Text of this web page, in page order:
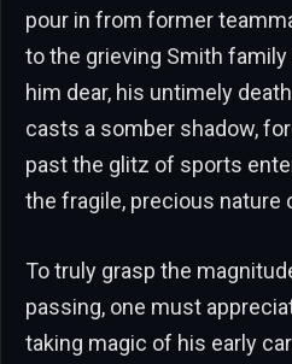
pour in from former
to the grieving Smith
him dear, his untimely
casts a somber shadow,
past the glitz of sports
the fragile, precious nature
To truly grasp the
passing, one must
taking magic of his early